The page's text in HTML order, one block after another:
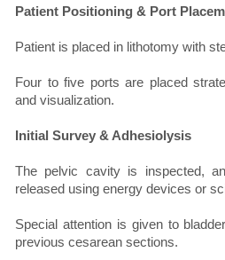
Patient Positioning & Port
Patient is placed in lithotomy with
Four to five ports are placed
and visualization.
Initial Survey & Adhesiolysis
The pelvic cavity is inspected,
released using energy devices or
Special attention is given to
previous cesarean sections.